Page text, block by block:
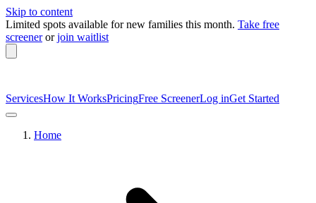
Skip to content
Limited spots available for new families this month. Take free
screener or join waitlist
ServicesHow It WorksPricingFree ScreenerLog inGet Started
Home